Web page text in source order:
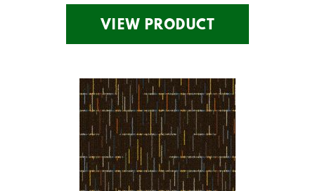
VIEW PRODUCT